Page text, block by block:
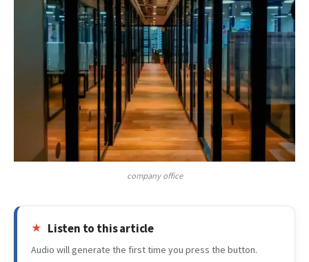
company office
Listen to this article
Audio will generate the first time you press the button.